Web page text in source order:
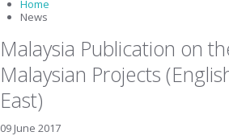
Home
News
Malaysia Publication on
Malaysian Projects
East)
09 June 2017